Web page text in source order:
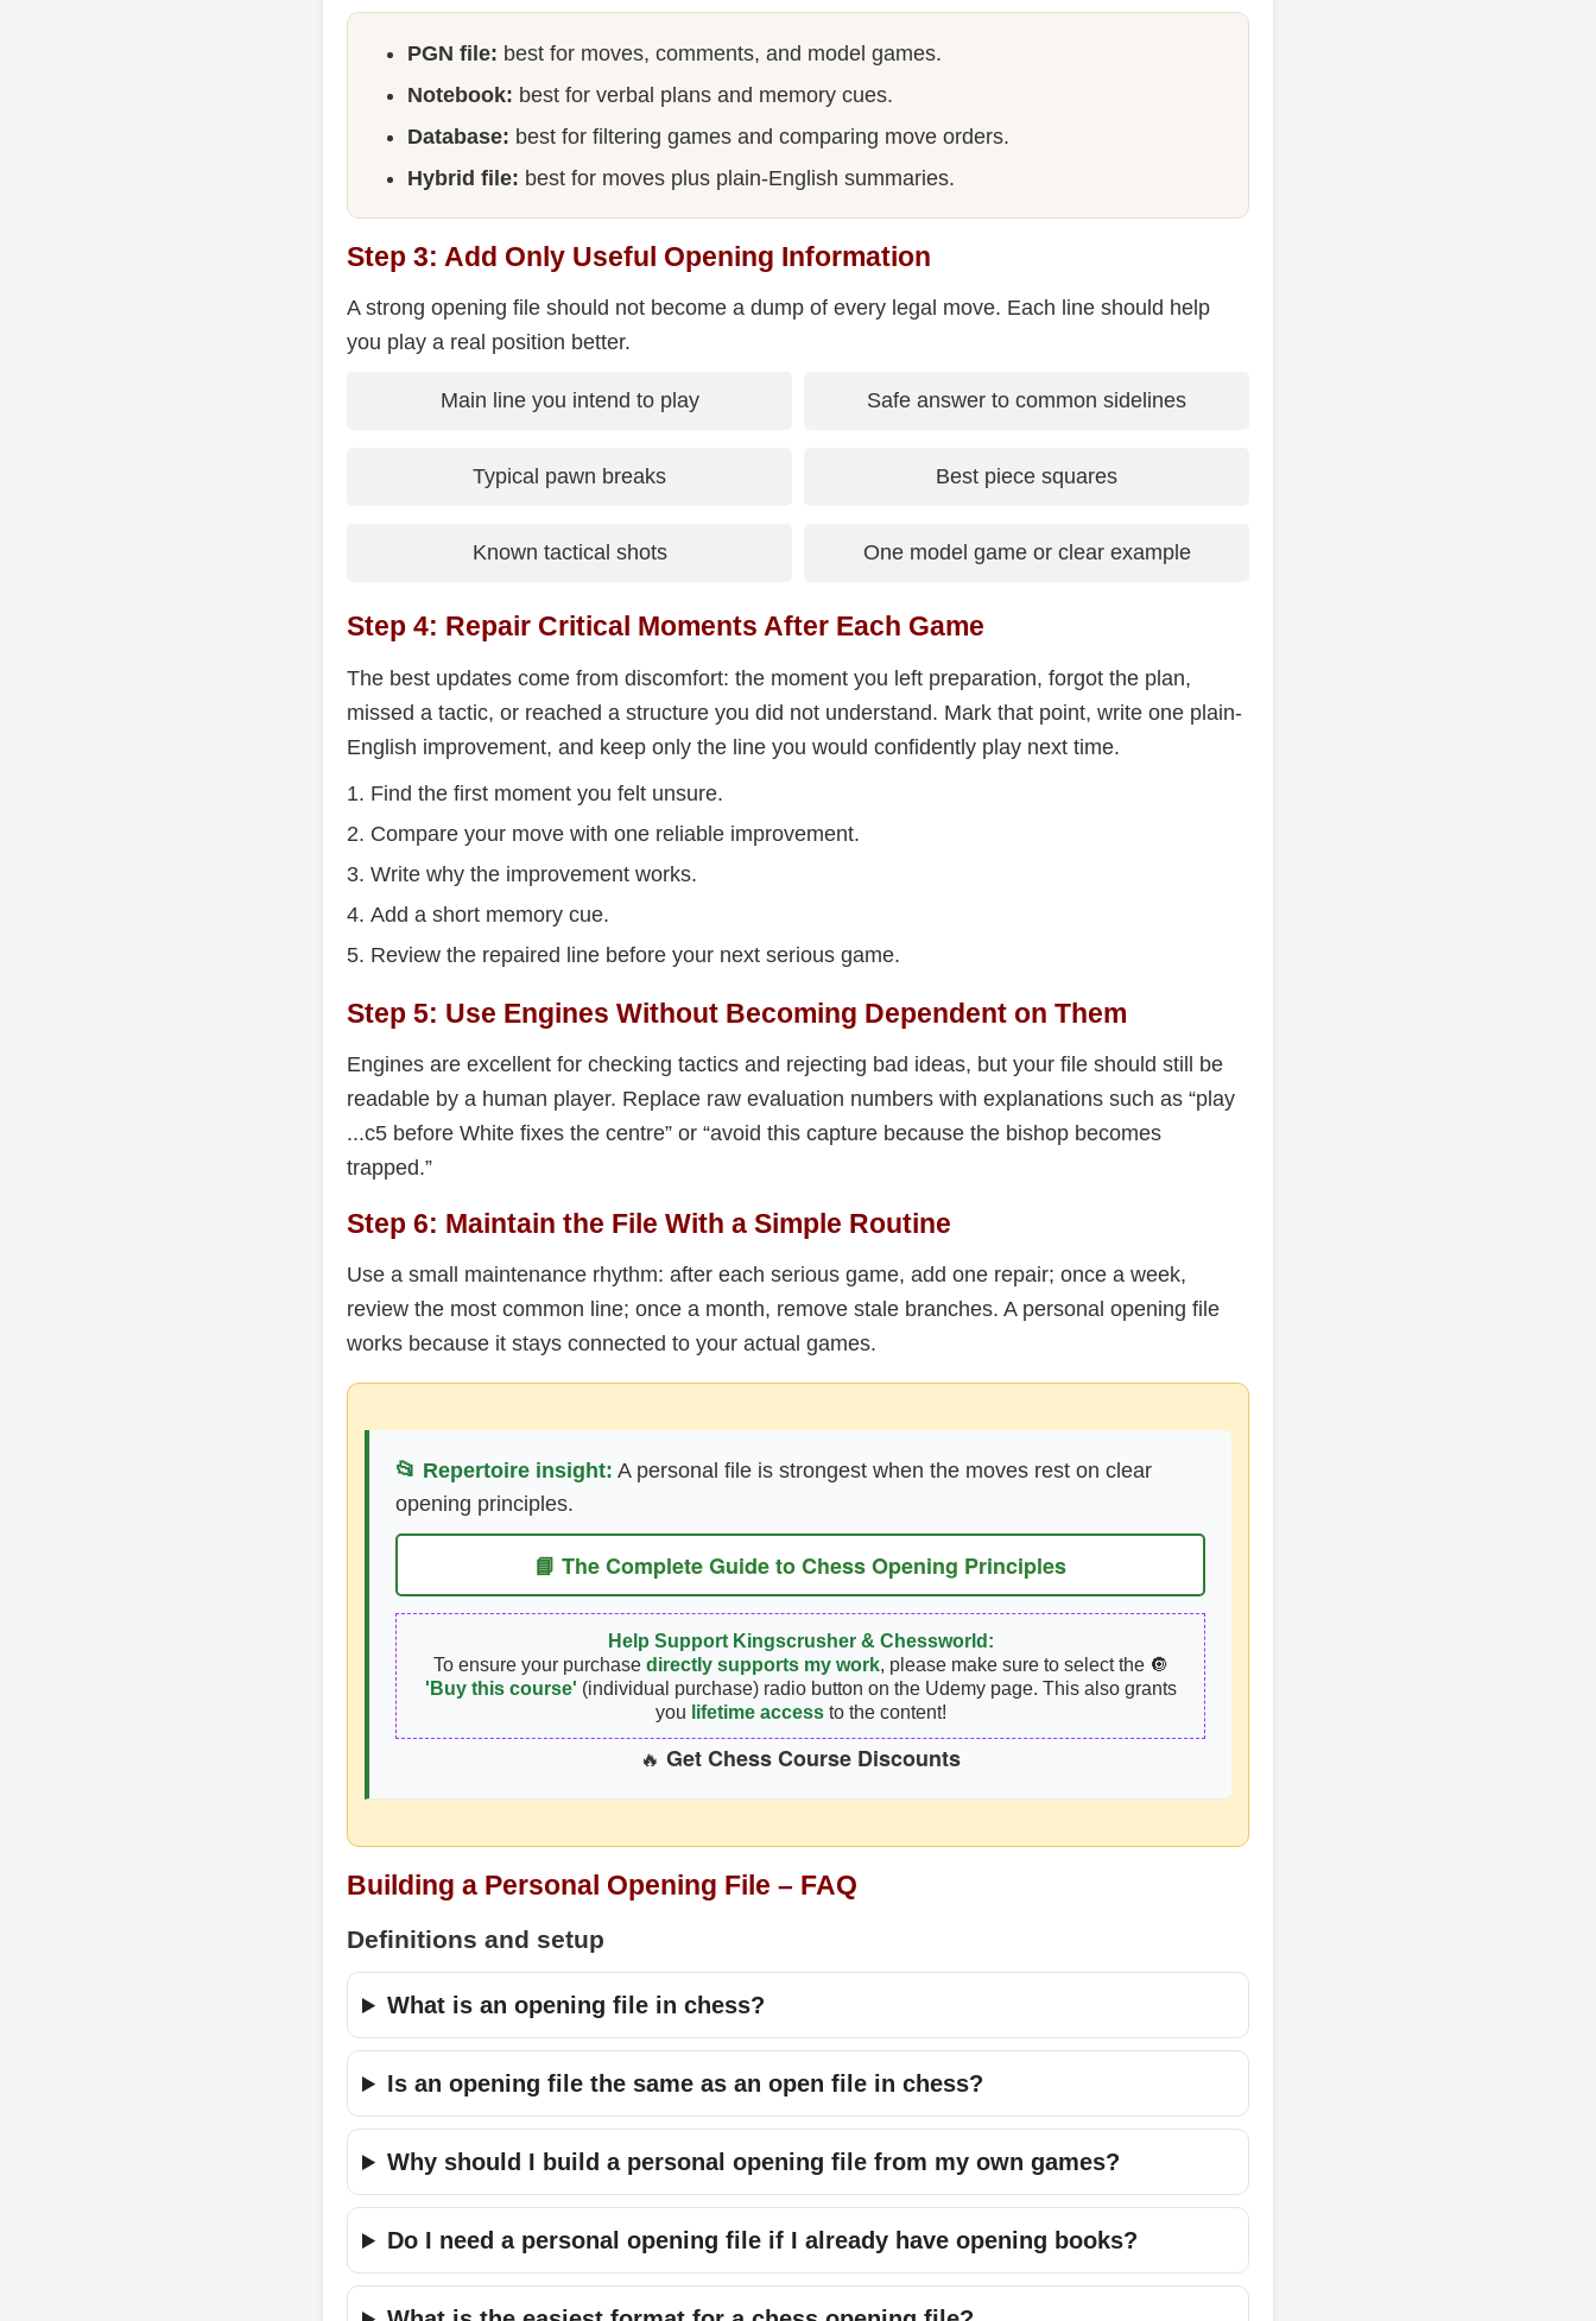
PGN file: best for moves, comments, and model games.
Notebook: best for verbal plans and memory cues.
Database: best for filtering games and comparing move orders.
Hybrid file: best for moves plus plain-English summaries.
Step 3: Add Only Useful Opening Information
A strong opening file should not become a dump of every legal move. Each line should help
you play a real position better.
Main line you intend to play Safe answer to common sidelines
Typical pawn breaks Best piece squares
Known tactical shots One model game or clear example
Step 4: Repair Critical Moments After Each Game
The best updates come from discomfort: the moment you left preparation, forgot the plan,
missed a tactic, or reached a structure you did not understand. Mark that point, write one plain-
English improvement, and keep only the line you would confidently play next time.
Find the first moment you felt unsure.
Compare your move with one reliable improvement.
Write why the improvement works.
Add a short memory cue.
Review the repaired line before your next serious game.
Step 5: Use Engines Without Becoming Dependent on Them
Engines are excellent for checking tactics and rejecting bad ideas, but your file should still be
readable by a human player. Replace raw evaluation numbers with explanations such as “play
...c5 before White fixes the centre” or “avoid this capture because the bishop becomes
trapped.”
Step 6: Maintain the File With a Simple Routine
Use a small maintenance rhythm: after each serious game, add one repair; once a week,
review the most common line; once a month, remove stale branches. A personal opening file
works because it stays connected to your actual games.
📂 Repertoire insight: A personal file is strongest when the moves rest on clear
opening principles.
📘 The Complete Guide to Chess Opening Principles
Help Support Kingscrusher & Chessworld:
To ensure your purchase directly supports my work, please make sure to select the 🔘
'Buy this course' (individual purchase) radio button on the Udemy page. This also grants
you lifetime accessto the content!
🔥 Get Chess Course Discounts
Building a Personal Opening File – FAQ
Definitions and setup
What is an opening file in chess?
Is an opening file the same as an open file in chess?
Why should I build a personal opening file from my own games?
Do I need a personal opening file if I already have opening books?